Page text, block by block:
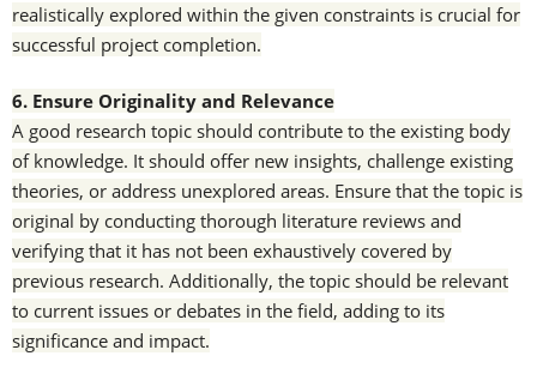
realistically explored within the given constraints is crucial for
successful project completion.
6. Ensure Originality and Relevance
A good research topic should contribute to the existing body
of knowledge. It should offer new insights, challenge existing
theories, or address unexplored areas. Ensure that the topic is
original by conducting thorough literature reviews and
verifying that it has not been exhaustively covered by
previous research. Additionally, the topic should be relevant
to current issues or debates in the field, adding to its
significance and impact.